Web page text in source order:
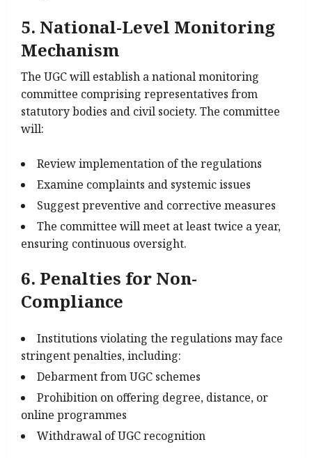
5. National-Level Monitoring
Mechanism
The UGC will establish a national monitoring
committee comprising representatives from
statutory bodies and civil society. The committee
will:
Review implementation of the regulations
Examine complaints and systemic issues
Suggest preventive and corrective measures
The committee will meet at least twice a year,
ensuring continuous oversight.
6. Penalties for Non-
Compliance
Institutions violating the regulations may face
stringent penalties, including:
Debarment from UGC schemes
Prohibition on offering degree, distance, or
online programmes
Withdrawal of UGC recognition